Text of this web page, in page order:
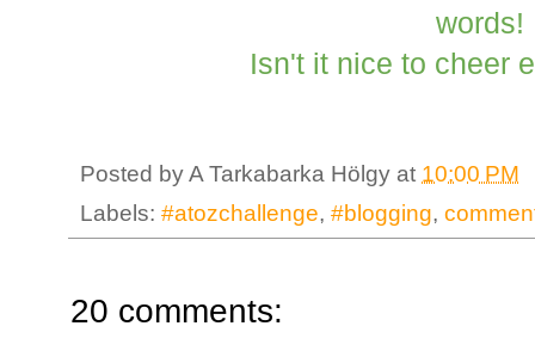
words!
Isn't it nice to cheer
Posted byA Tarkabarka Hölgy at 10:00 PM
Labels: #atozchallenge, #blogging,
20 comments: